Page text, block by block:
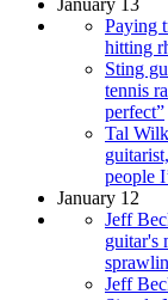
Paying
hitting
Sting
tennis
perfect”
Tal
people
January 12
Jeff
guitar's
Jeff